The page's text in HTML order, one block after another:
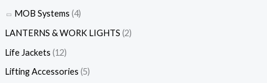
MOB Systems (4)
LANTERNS & WORK LIGHTS (2)
Life Jackets (12)
Lifting Accessories (5)